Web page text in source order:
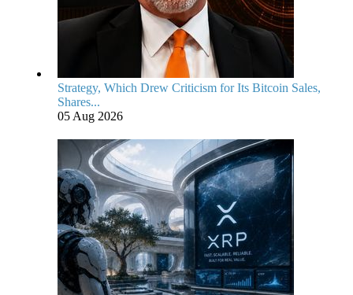
Strategy, Which Drew Criticism for Its Bitcoin Sales,
Shares...
05 Aug 2026